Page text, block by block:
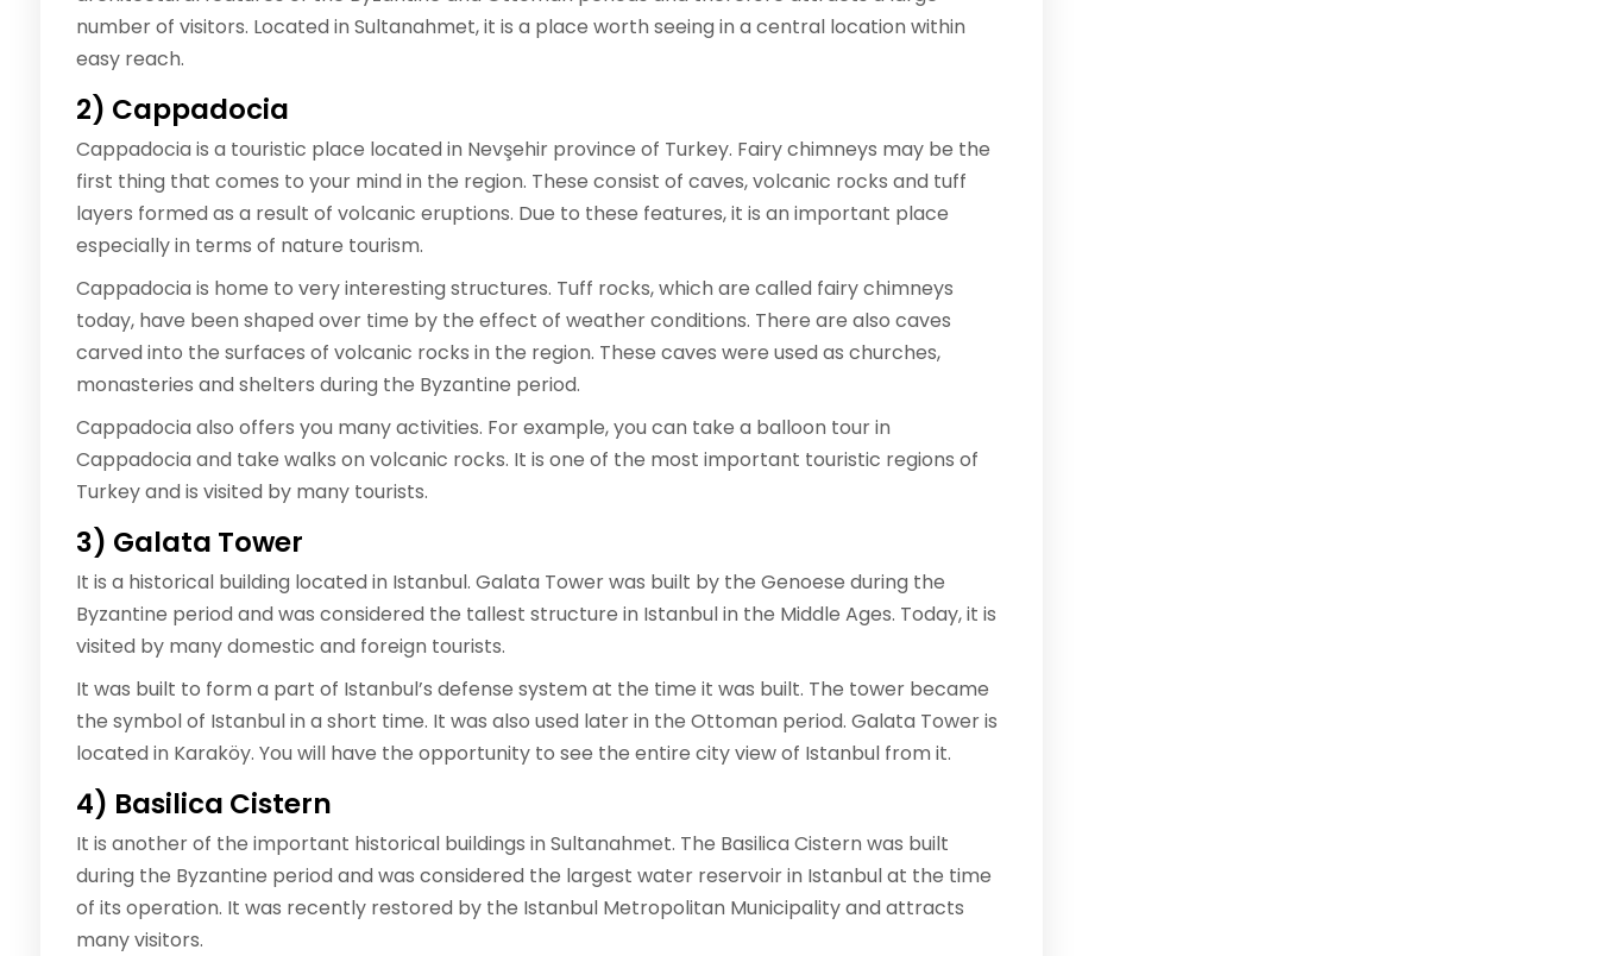
number of visitors. Located in Sultanahmet, it is a place worth seeing in a central location within
easy reach.
2) Cappadocia
Cappadocia is a touristic place located in Nevşehir province of Turkey. Fairy chimneys may be the
first thing that comes to your mind in the region. These consist of caves, volcanic rocks and tuff
layers formed as a result of volcanic eruptions. Due to these features, it is an important place
especially in terms of nature tourism.
Cappadocia is home to very interesting structures. Tuff rocks, which are called fairy chimneys
today, have been shaped over time by the effect of weather conditions. There are also caves
carved into the surfaces of volcanic rocks in the region. These caves were used as churches,
monasteries and shelters during the Byzantine period.
Cappadocia also offers you many activities. For example, you can take a balloon tour in
Cappadocia and take walks on volcanic rocks. It is one of the most important touristic regions of
Turkey and is visited by many tourists.
3) Galata Tower
It is a historical building located in Istanbul. Galata Tower was built by the Genoese during the
Byzantine period and was considered the tallest structure in Istanbul in the Middle Ages. Today, it is
visited by many domestic and foreign tourists.
It was built to form a part of Istanbul’s defense system at the time it was built. The tower became
the symbol of Istanbul in a short time. It was also used later in the Ottoman period. Galata Tower is
located in Karaköy. You will have the opportunity to see the entire city view of Istanbul from it.
4) Basilica Cistern
It is another of the important historical buildings in Sultanahmet. The Basilica Cistern was built
during the Byzantine period and was considered the largest water reservoir in Istanbul at the time
of its operation. It was recently restored by the Istanbul Metropolitan Municipality and attracts
many visitors.